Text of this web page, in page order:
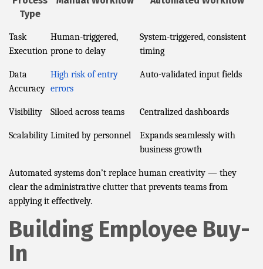
Type
Task
Execution
Human-triggered,
prone to delay
System-triggered, consistent
timing
Data
Accuracy
High risk of entry
errors
Auto-validated input fields
Visibility Siloed across teams Centralized dashboards
Scalability Limited by personnel
Expands seamlessly with
business growth
Automated systems don’t replace human creativity — they
clear the administrative clutter that prevents teams from
applying it effectively.
Building Employee Buy-
In